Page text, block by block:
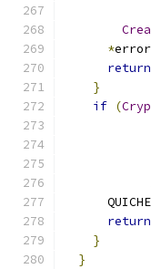
*
return
}
if (
return
}
}